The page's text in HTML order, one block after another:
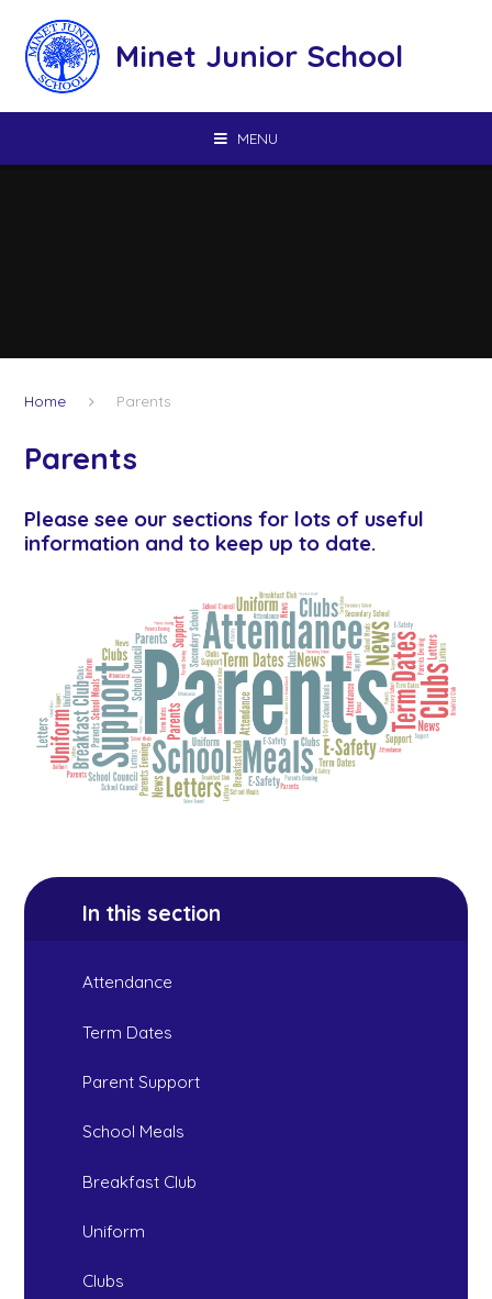
Minet Junior School
MENU
Home Parents
Parents
Please see our sections for lots of useful
information and to keep up to date.
In this section
Attendance
Term Dates
Parent Support
School Meals
Breakfast Club
Uniform
Clubs